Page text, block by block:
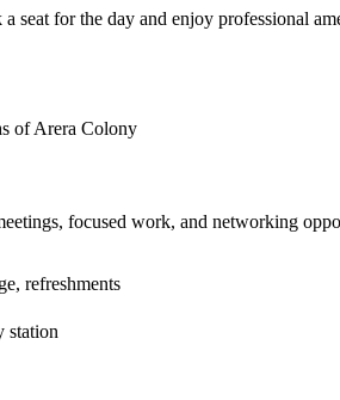
for the day and enjoy professional
of Arera Colony
focused work, and networking
refreshments
station